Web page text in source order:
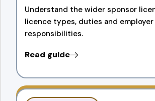
Understand the wider sponsor
licence types, duties and employer
responsibilities.
Read guide